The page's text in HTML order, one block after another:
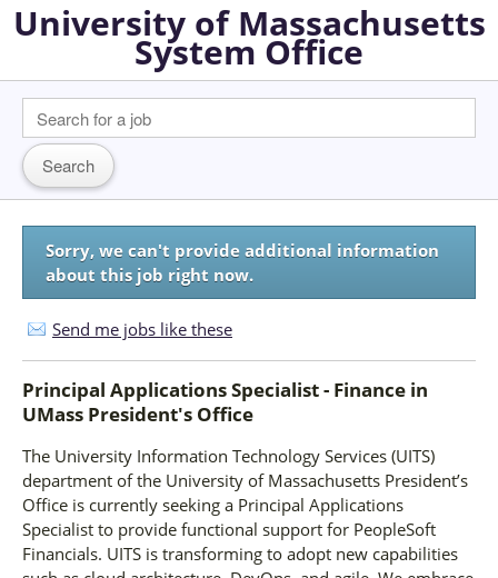
University of Massachusetts
System Office
Sorry, we can't provide additional information
about this job right now.
Send me jobs like these
Principal Applications Specialist - Finance in
UMass President's Office
The University Information Technology Services (UITS)
department of the University of Massachusetts President’s
Office is currently seeking a Principal Applications
Specialist to provide functional support for PeopleSoft
Financials. UITS is transforming to adopt new capabilities